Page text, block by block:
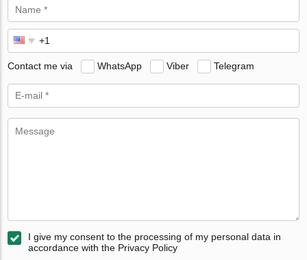
Contact me via WhatsApp Viber Telegram
I give my consent to the processing of my personal data in
accordance with the Privacy Policy